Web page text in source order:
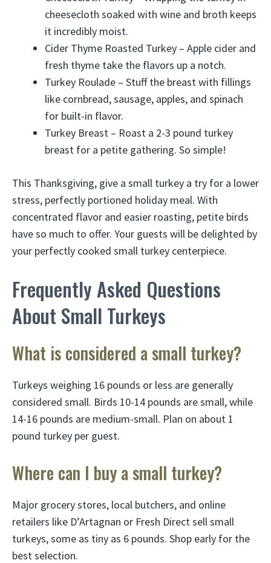
cheesecloth soaked with wine and broth keeps
it incredibly moist.
Cider Thyme Roasted Turkey – Apple cider and
fresh thyme take the flavors up a notch.
Turkey Roulade – Stuff the breast with fillings
like cornbread, sausage, apples, and spinach
for built-in flavor.
Turkey Breast – Roast a 2-3 pound turkey
breast for a petite gathering. So simple!
This Thanksgiving, give a small turkey a try for a lower
stress, perfectly portioned holiday meal. With
concentrated flavor and easier roasting, petite birds
have so much to offer. Your guests will be delighted by
your perfectly cooked small turkey centerpiece.
Frequently Asked Questions
About Small Turkeys
What is considered a small turkey?
Turkeys weighing 16 pounds or less are generally
considered small. Birds 10-14 pounds are small, while
14-16 pounds are medium-small. Plan on about 1
pound turkey per guest.
Where can I buy a small turkey?
Major grocery stores, local butchers, and online
retailers like D’Artagnan or Fresh Direct sell small
turkeys, some as tiny as 6 pounds. Shop early for the
best selection.